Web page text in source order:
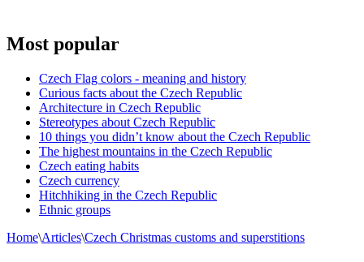
Most popular
Czech Flag colors - meaning and history
Curious facts about the Czech Republic
Architecture in Czech Republic
Stereotypes about Czech Republic
10 things you didn’t know about the Czech Republic
The highest mountains in the Czech Republic
Czech eating habits
Сzech currency
Hitchhiking in the Czech Republic
Ethnic groups
Home\Articles\Czech Christmas customs and superstitions